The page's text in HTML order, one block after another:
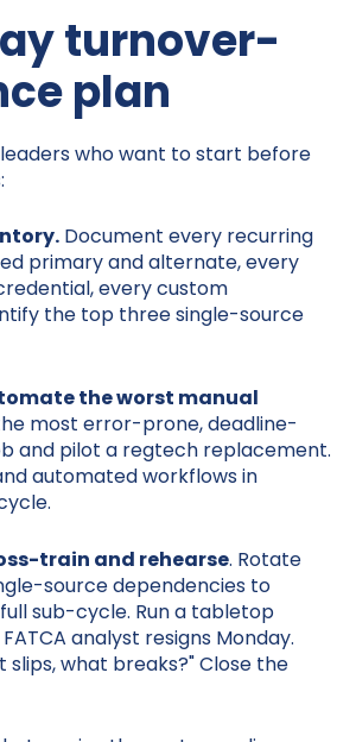
turnover-
plan
who want to start before
Document every recurring
primary and alternate, every
every custom
the top three single-source
the worst manual
most error-prone, deadline-
and pilot a regtech replacement.
automated workflows in
train and rehearse. Rotate
source dependencies to
sub-cycle. Run a tabletop
analyst resigns Monday.
slips, what breaks?" Close the